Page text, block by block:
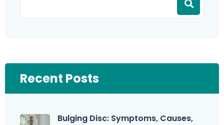
Recent Posts
Bulging Disc: Symptoms, Causes,